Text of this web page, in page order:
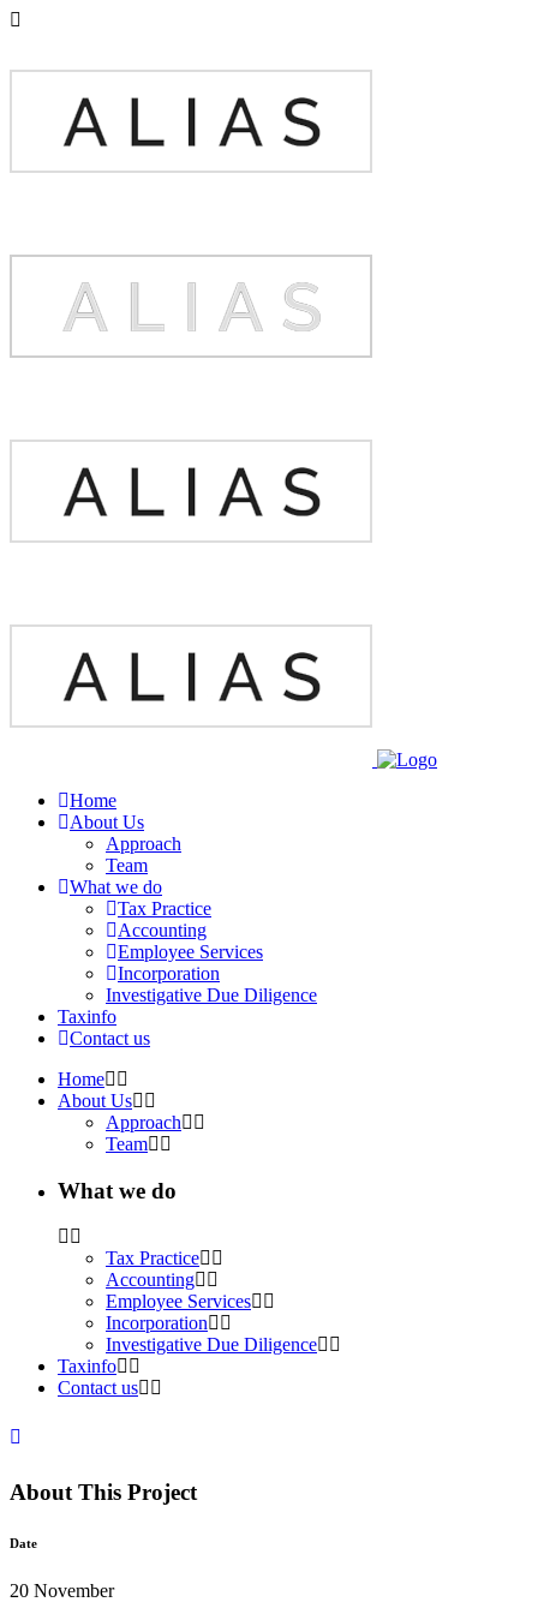
Home
About Us
Approach
Team
What we do
Tax Practice
Accounting
Employee Services
Incorporation
Investigative Due Diligence
Taxinfo
Contact us
Home
About Us
Approach
Team
What we do
Tax Practice
Accounting
Employee Services
Incorporation
Investigative Due Diligence
Taxinfo
Contact us
About This Project
Date
20 November